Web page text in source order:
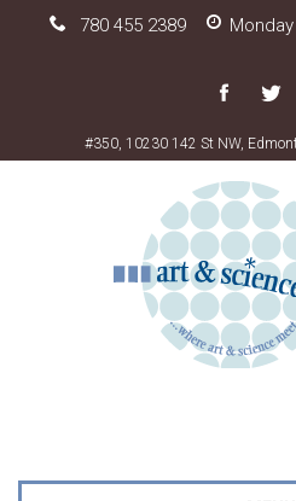
780 455 2389
#350, 10230 142 St NW,